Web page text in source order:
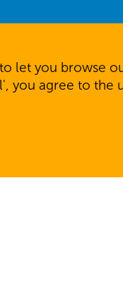
let you browse
you agree to the